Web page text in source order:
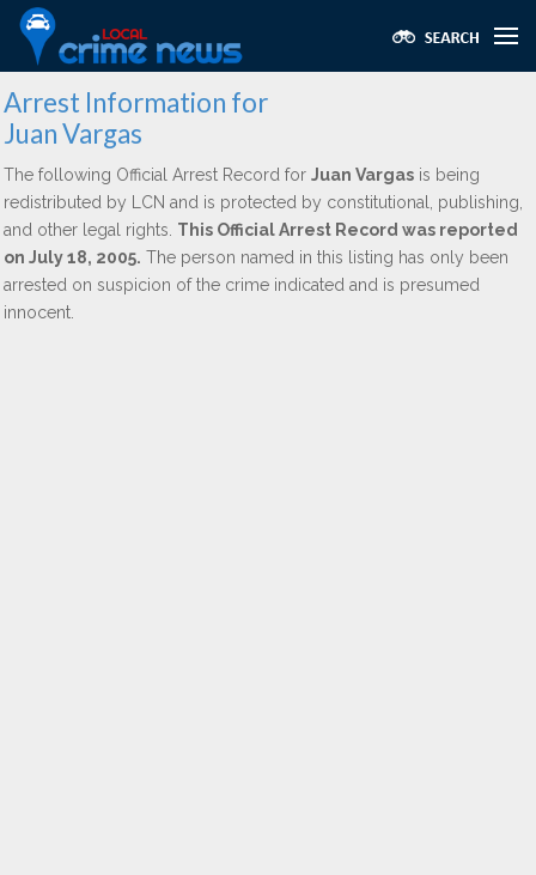
Arrest Information for
Juan Vargas
The following Official Arrest Record for Juan Vargas is being
redistributed by LCN and is protected by constitutional, publishing,
and other legal rights. This Official Arrest Record was reported
on July 18, 2005. The person named in this listing has only been
arrested on suspicion of the crime indicated and is presumed
innocent.